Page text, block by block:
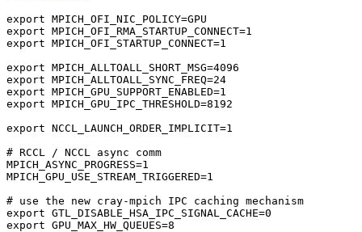
export MPICH_OFI_NIC_POLICY=GPU
export MPICH_OFI_RMA_STARTUP_CONNECT=1
export MPICH_OFI_STARTUP_CONNECT=1
export MPICH_ALLTOALL_SHORT_MSG=4096
export MPICH_ALLTOALL_SYNC_FREQ=24
export MPICH_GPU_SUPPORT_ENABLED=1
export MPICH_GPU_IPC_THRESHOLD=8192
export NCCL_LAUNCH_ORDER_IMPLICIT=1
# RCCL / NCCL async comm
MPICH_ASYNC_PROGRESS=1
MPICH_GPU_USE_STREAM_TRIGGERED=1
# use the new cray-mpich IPC caching mechanism
export GTL_DISABLE_HSA_IPC_SIGNAL_CACHE=0
export GPU_MAX_HW_QUEUES=8